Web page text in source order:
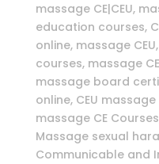
massage CE|CEU,
education courses,
online, massage
courses, massage
massage board
online, CEU
massage CE
Massage sexual
Communicable and